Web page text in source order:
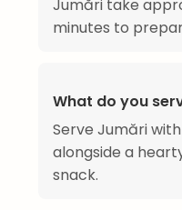
Jumări take
minutes to
What do you
Serve Jumări
alongside a
snack.